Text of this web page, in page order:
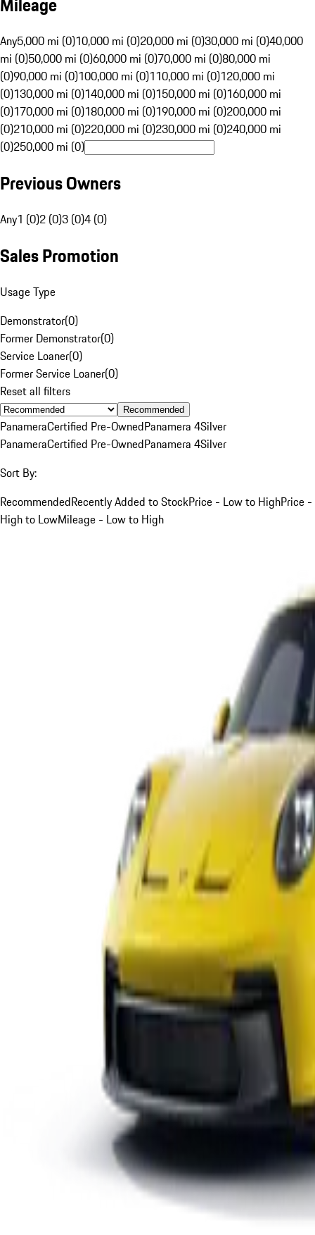
Any5,000 mi (0)10,000 mi (0)20,000 mi (0)30,000 mi (0)40,000
mi (0)50,000 mi (0)60,000 mi (0)70,000 mi (0)80,000 mi
(0)90,000 mi (0)100,000 mi (0)110,000 mi (0)120,000 mi
(0)130,000 mi (0)140,000 mi (0)150,000 mi (0)160,000 mi
(0)170,000 mi (0)180,000 mi (0)190,000 mi (0)200,000 mi
(0)210,000 mi (0)220,000 mi (0)230,000 mi (0)240,000 mi
(0)250,000 mi (0)
Previous Owners
Any1 (0)2 (0)3 (0)4 (0)
Sales Promotion
Usage Type
Demonstrator(0)
Former Demonstrator(0)
Service Loaner(0)
Former Service Loaner(0)
Reset all filters
Recommended
PanameraCertified Pre-OwnedPanamera 4Silver
PanameraCertified Pre-OwnedPanamera 4Silver
Sort By:
RecommendedRecently Added to StockPrice - Low to HighPrice -
High to LowMileage - Low to High